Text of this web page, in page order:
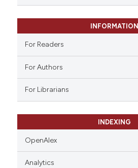
mentions, or contrasts
cited claim, and a label
was made.
INFORMATION
For Readers
For Authors
For Librarians
INDEXING
OpenAlex
Analytics